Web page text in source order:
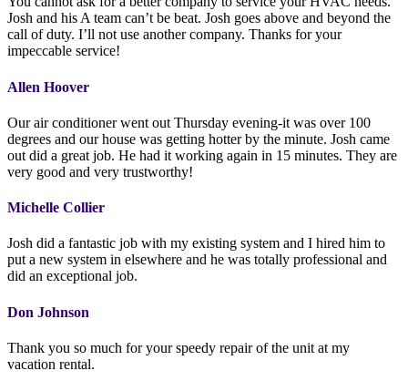
Josh and his A team can’t be beat. Josh goes above and beyond the
call of duty. I’ll not use another company. Thanks for your
impeccable service!
Allen Hoover
Our air conditioner went out Thursday evening-it was over 100
degrees and our house was getting hotter by the minute. Josh came
out did a great job. He had it working again in 15 minutes. They are
very good and very trustworthy!
Michelle Collier
Josh did a fantastic job with my existing system and I hired him to
put a new system in elsewhere and he was totally professional and
did an exceptional job.
Don Johnson
Thank you so much for your speedy repair of the unit at my
vacation rental.